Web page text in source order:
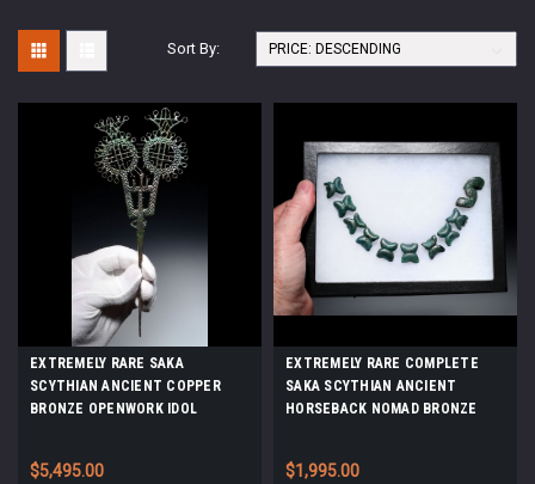
Sort By:
EXTREMELY RARE SAKA
SCYTHIAN ANCIENT COPPER
BRONZE OPENWORK IDOL
$5,495.00
EXTREMELY RARE COMPLETE
SAKA SCYTHIAN ANCIENT
HORSEBACK NOMAD BRONZE
$1,995.00